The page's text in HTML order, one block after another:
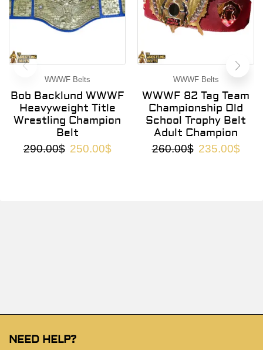
WWWF Belts
Bob Backlund WWWF
Heavyweight Title
Wrestling Champion
Belt
290.00$ 250.00$
WWWF Belts
WWWF 82 Tag Team
Championship Old
School Trophy Belt
Adult Champion
260.00$ 235.00$
NEED HELP?